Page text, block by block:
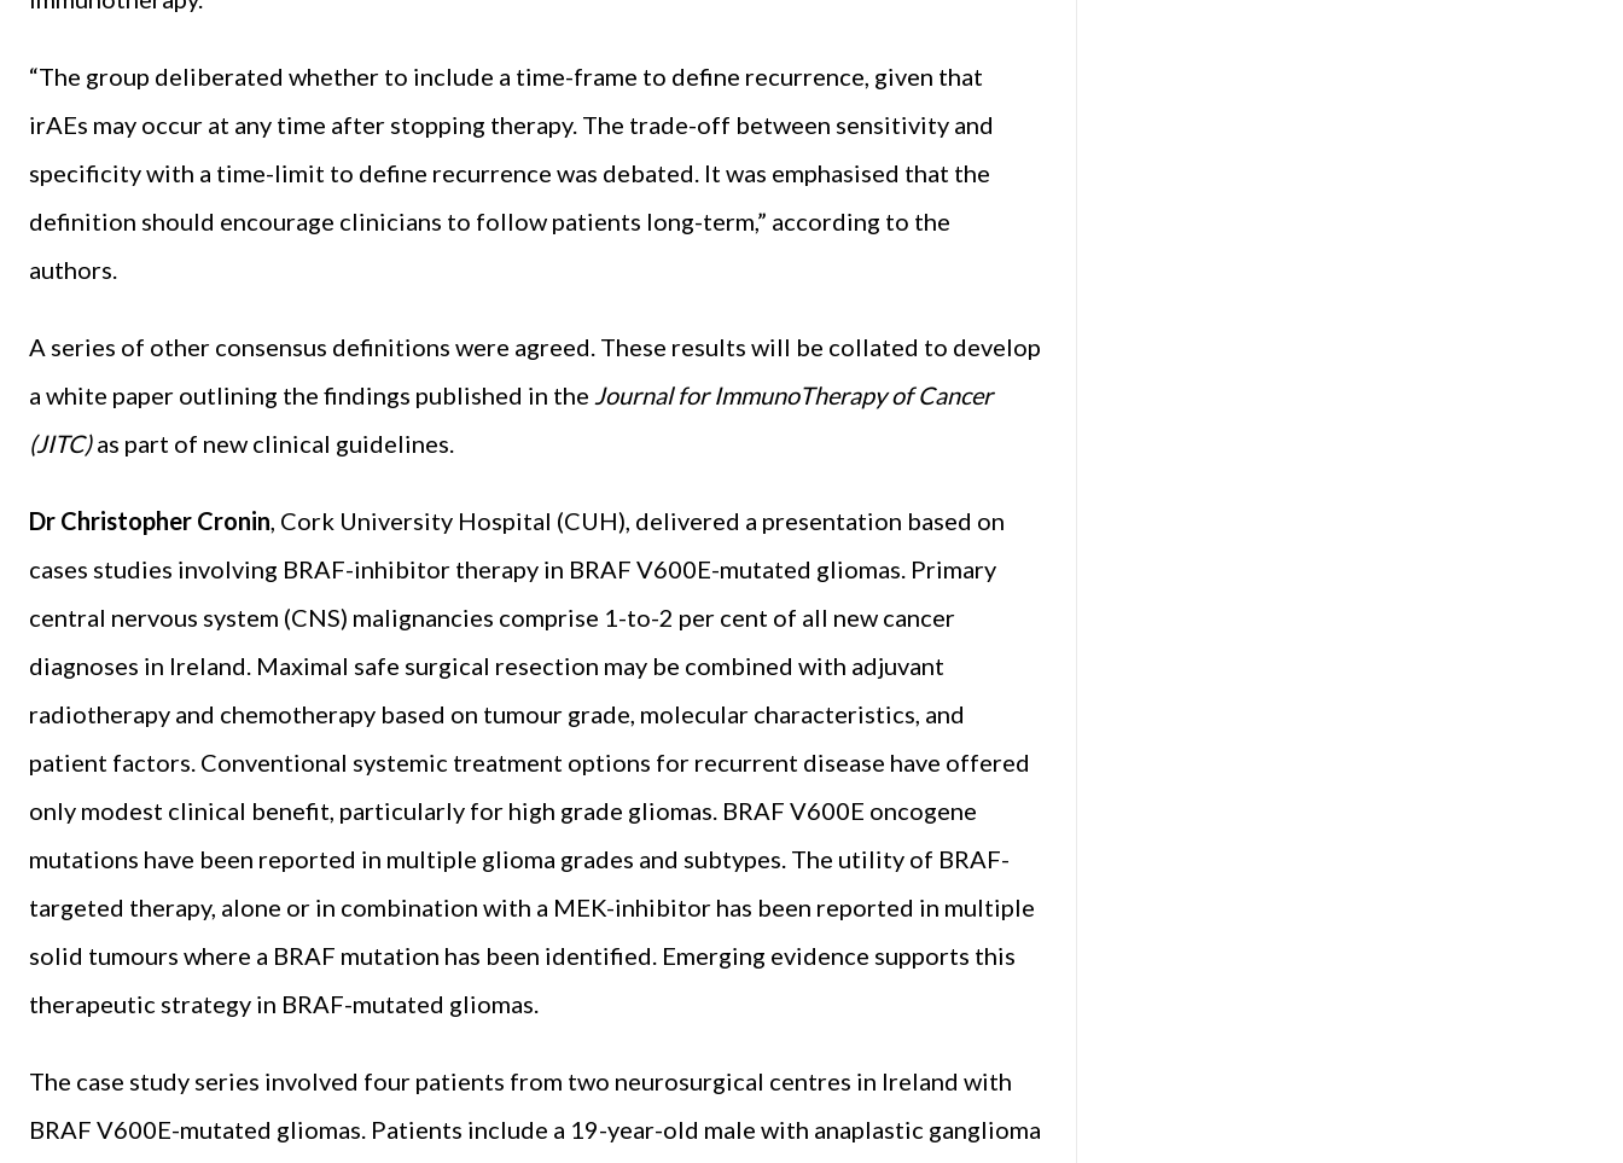
“The group deliberated whether to include a time-frame to define recurrence, given that
irAEs may occur at any time after stopping therapy. The trade-off between sensitivity and
specificity with a time-limit to define recurrence was debated. It was emphasised that the
definition should encourage clinicians to follow patients long-term,” according to the
authors.
A series of other consensus definitions were agreed. These results will be collated to develop
a white paper outlining the findings published in the Journal for ImmunoTherapy of Cancer
(JITC)as part of new clinical guidelines.
Dr Christopher Cronin, Cork University Hospital (CUH), delivered a presentation based on
cases studies involving BRAF-inhibitor therapy in BRAF V600E-mutated gliomas. Primary
central nervous system (CNS) malignancies comprise 1-to-2 per cent of all new cancer
diagnoses in Ireland. Maximal safe surgical resection may be combined with adjuvant
radiotherapy and chemotherapy based on tumour grade, molecular characteristics, and
patient factors. Conventional systemic treatment options for recurrent disease have offered
only modest clinical benefit, particularly for high grade gliomas. BRAF V600E oncogene
mutations have been reported in multiple glioma grades and subtypes. The utility of BRAF-
targeted therapy, alone or in combination with a MEK-inhibitor has been reported in multiple
solid tumours where a BRAF mutation has been identified. Emerging evidence supports this
therapeutic strategy in BRAF-mutated gliomas.
The case study series involved four patients from two neurosurgical centres in Ireland with
BRAF V600E-mutated gliomas. Patients include a 19-year-old male with anaplastic ganglioma